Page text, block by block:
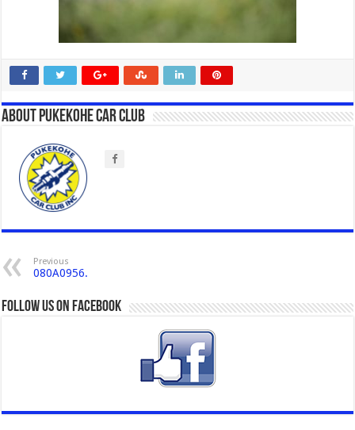
About Pukekohe Car Club
Previous
080A0956.
Follow us on Facebook